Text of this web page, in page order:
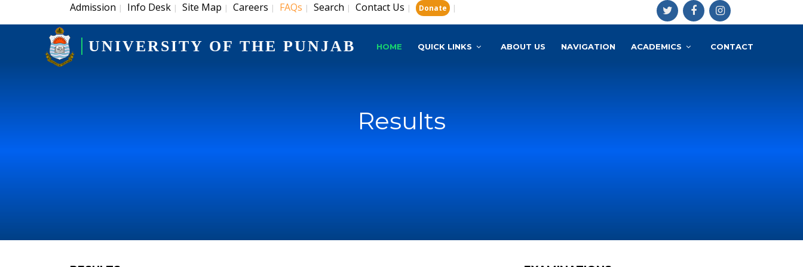
Admission | Info Desk | Site Map | Careers | FAQs | Search | Contact Us | Donate |
UNIVERSITY OF THE PUNJAB HOME QUICK LINKS ABOUT US NAVIGATION ACADEMICS CONTACT
Results